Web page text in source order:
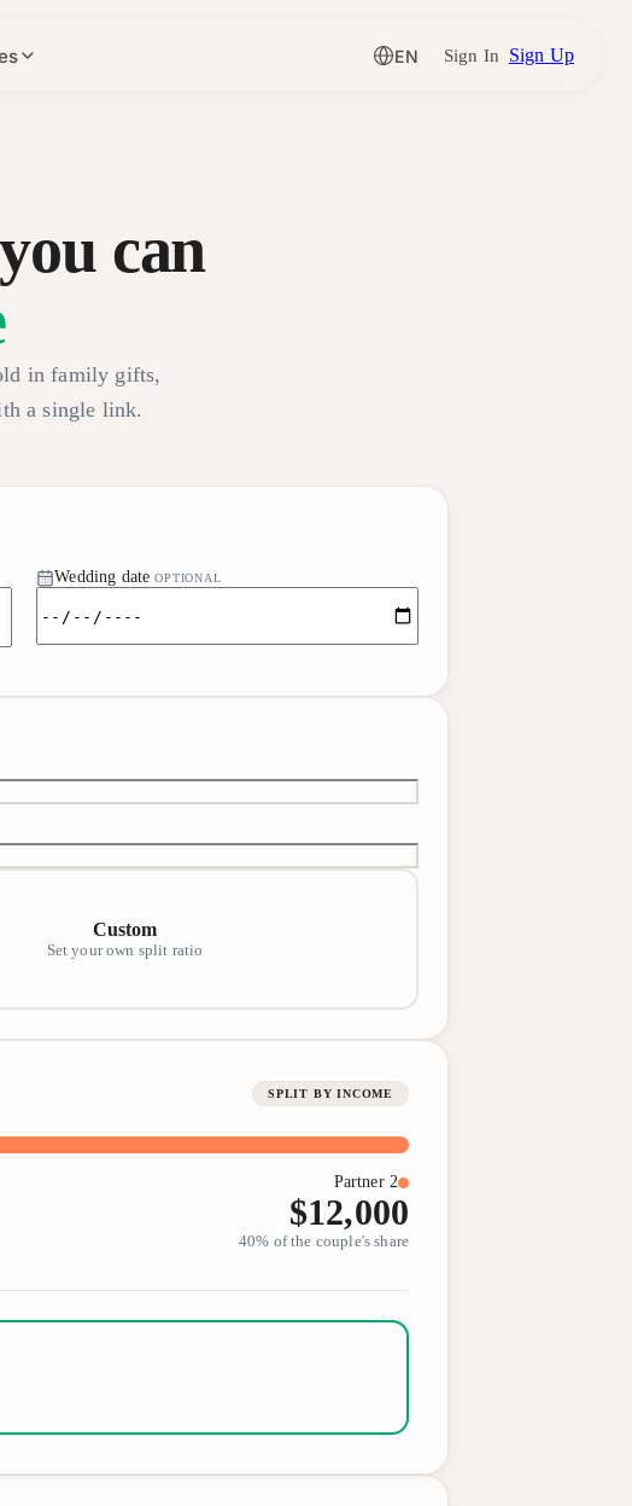
EN Sign In Sign Up
can
in family gifts,
a single link.
Wedding date OPTIONAL
Custom
Set your own split ratio
SPLIT BY INCOME
Partner 2
$12,000
40% of the couple's share